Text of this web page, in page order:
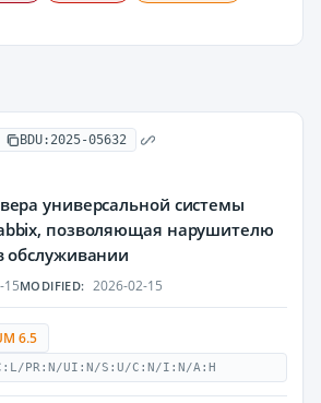
BDU:2025-05632
универсальной системы
позволяющая нарушителю
обслуживании
15MODIFIED: 2026-02-15
6.5
PR:N/UI:N/S:U/C:N/I:N/A:H